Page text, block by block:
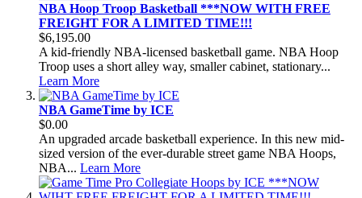
NBA Hoop Troop Basketball ***NOW WITH FREE
FREIGHT FOR A LIMITED TIME!!!
$6,195.00
A kid-friendly NBA-licensed basketball game. NBA Hoop
Troop uses a short alley way, smaller cabinet, stationary...
Learn More
NBA GameTime by ICE
$0.00
An upgraded arcade basketball experience. In this new mid-
sized version of the ever-durable street game NBA Hoops,
NBA... Learn More